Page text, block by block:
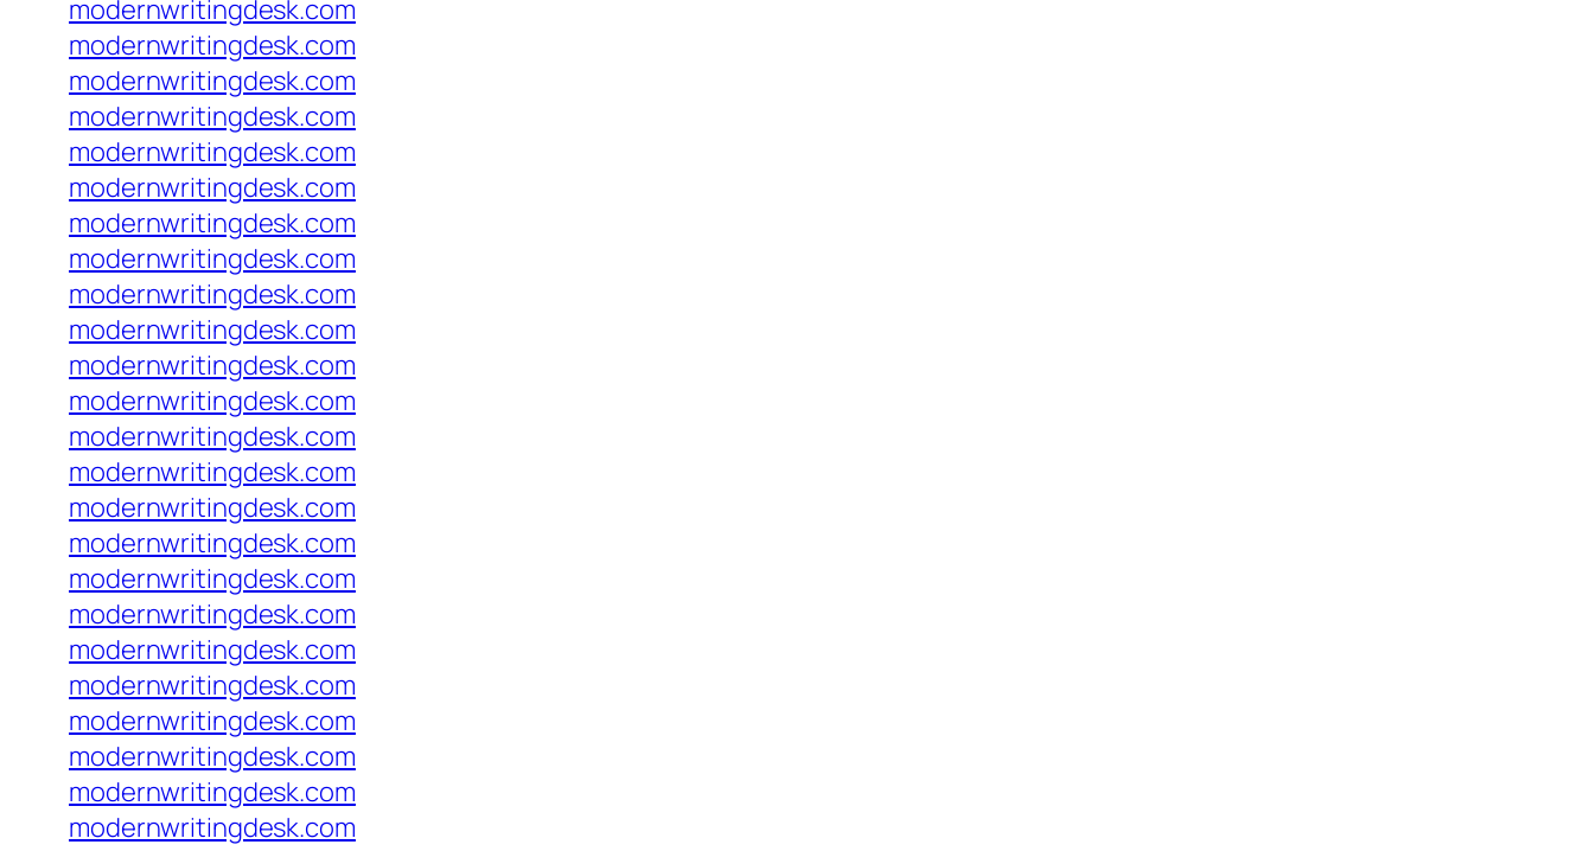
modernwritingdesk.com
modernwritingdesk.com
modernwritingdesk.com
modernwritingdesk.com
modernwritingdesk.com
modernwritingdesk.com
modernwritingdesk.com
modernwritingdesk.com
modernwritingdesk.com
modernwritingdesk.com
modernwritingdesk.com
modernwritingdesk.com
modernwritingdesk.com
modernwritingdesk.com
modernwritingdesk.com
modernwritingdesk.com
modernwritingdesk.com
modernwritingdesk.com
modernwritingdesk.com
modernwritingdesk.com
modernwritingdesk.com
modernwritingdesk.com
modernwritingdesk.com
modernwritingdesk.com